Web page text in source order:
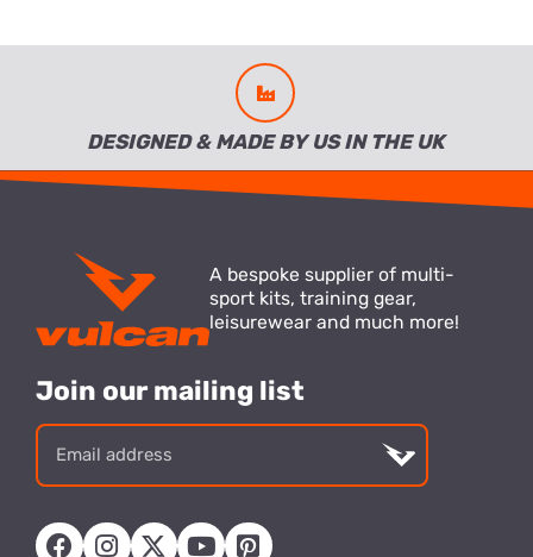
DESIGNED & MADE BY US IN THE UK
A bespoke supplier of multi-
sport kits, training gear,
leisurewear and much more!
Join our mailing list
address